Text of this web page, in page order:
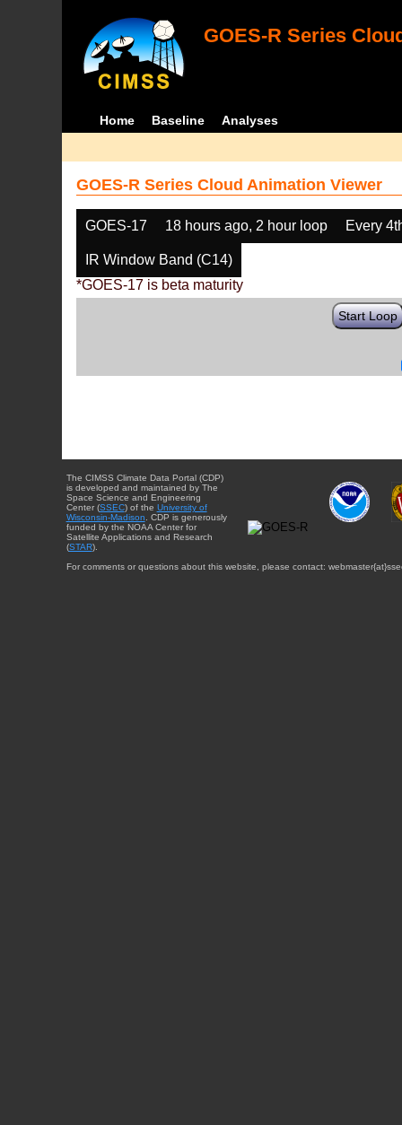
GOES-R Series
Home Baseline Analyses
GOES-R Series Cloud Animation Viewer
GOES-17 18 hours ago, 2 hour loop Every
IR Window Band (C14)
*GOES-17 is beta maturity
Start Loop
The CIMSS Climate Data Portal (CDP)
is developed and maintained by The
Space Science and Engineering
Center (SSEC) of the University of
Wisconsin-Madison . CDP is generously
funded by the NOAA Center for
Satellite Applications and Research
(STAR).
For comments or questions about this website, please contact: